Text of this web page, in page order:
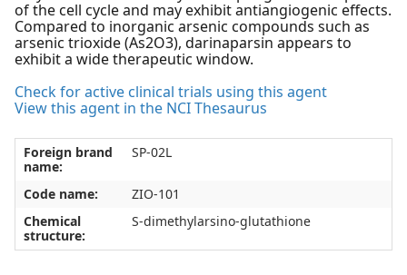
of the cell cycle and may exhibit antiangiogenic effects.
Compared to inorganic arsenic compounds such as
arsenic trioxide (As2O3), darinaparsin appears to
exhibit a wide therapeutic window.
Check for active clinical trials using this agent
View this agent in the NCI Thesaurus
Foreign brand
name:
SP-02L
Code name:
ZIO-101
Chemical
structure:
S-dimethylarsino-glutathione